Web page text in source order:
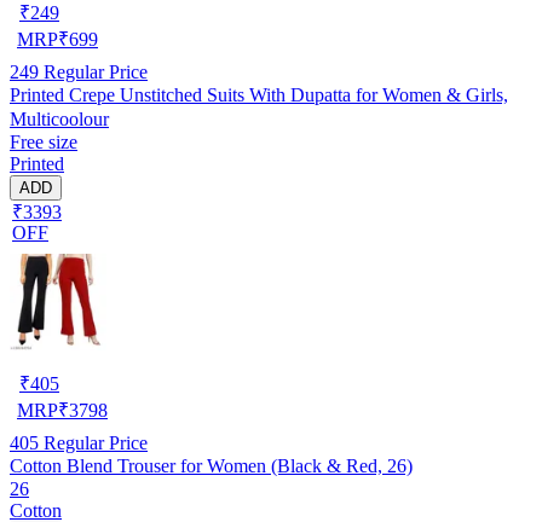
₹249
MRP₹699
249 Regular Price
Printed Crepe Unstitched Suits With Dupatta for Women & Girls,
Multicoolour
Free size
Printed
ADD
₹3393
OFF
₹405
MRP₹3798
405 Regular Price
Cotton Blend Trouser for Women (Black & Red, 26)
26
Cotton